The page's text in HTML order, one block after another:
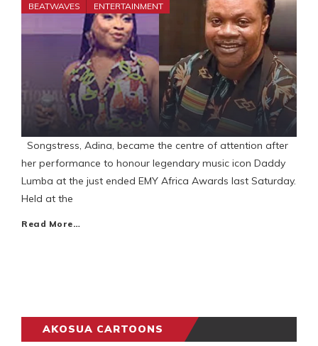
BEATWAVES ENTERTAINMENT
Songstress, Adina, became the centre of attention after
her performance to honour legendary music icon Daddy
Lumba at the just ended EMY Africa Awards last Saturday.
Held at the
Read More…
AKOSUA CARTOONS